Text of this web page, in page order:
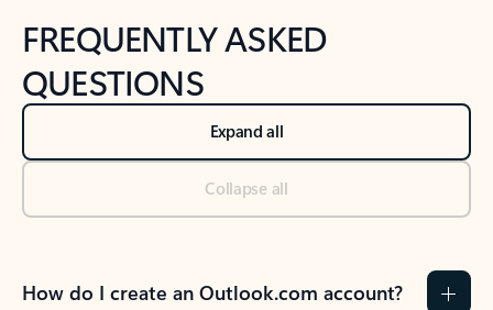
FREQUENTLY ASKED
QUESTIONS
Expand all
Collapse all
How do I create an Outlook.com account?